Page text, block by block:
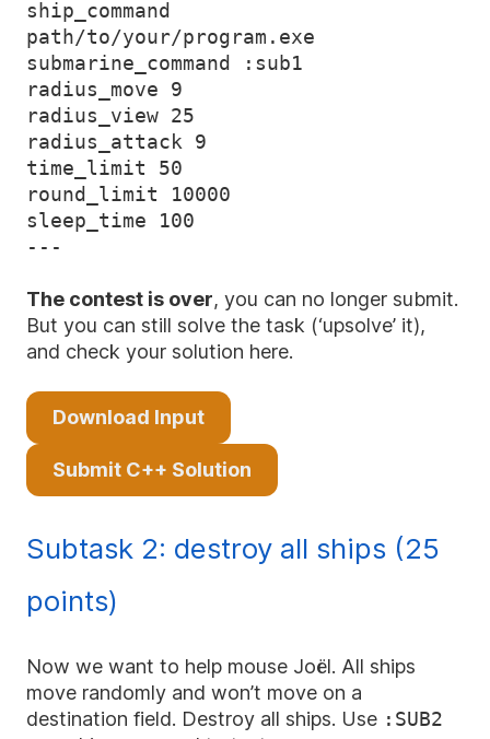
ship_command
path/to/your/program.exe
submarine_command :sub1
radius_move 9
radius_view 25
radius_attack 9
time_limit 50
round_limit 10000
sleep_time 100
The contest is over, you can no longer submit.
But you can still solve the task (‘upsolve’ it),
and check your solution here.
Download Input
Submit C++ Solution
Subtask 2: destroy all ships (25
points)
Now we want to help mouse Joël. All ships
move randomly and won’t move on a
destination field. Destroy all ships. Use :SUB2